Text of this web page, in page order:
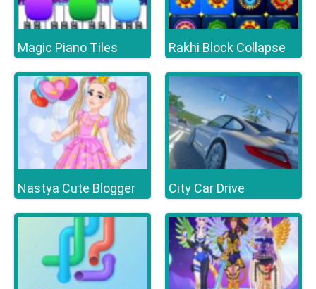
Magic Piano Tiles Rakhi Block Collapse
Nastya Cute Blogger City Car Drive